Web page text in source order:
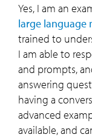
Yes, I am an
large language
trained to
I am able to
and prompts,
answering
having a
advanced
available, and